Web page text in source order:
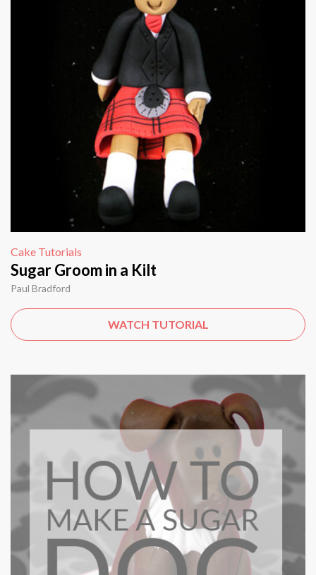
Cake Tutorials
Sugar Groom in a Kilt
Paul Bradford
WATCH TUTORIAL